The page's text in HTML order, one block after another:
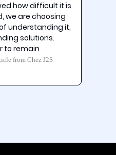
how difficult it is
we are choosing
understanding it,
solutions.
to remain
from Chez J2S